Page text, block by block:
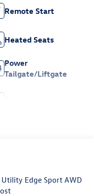
Remote Start
Heated Seats
Power
Tailgate/Liftgate
Edge Sport AWD